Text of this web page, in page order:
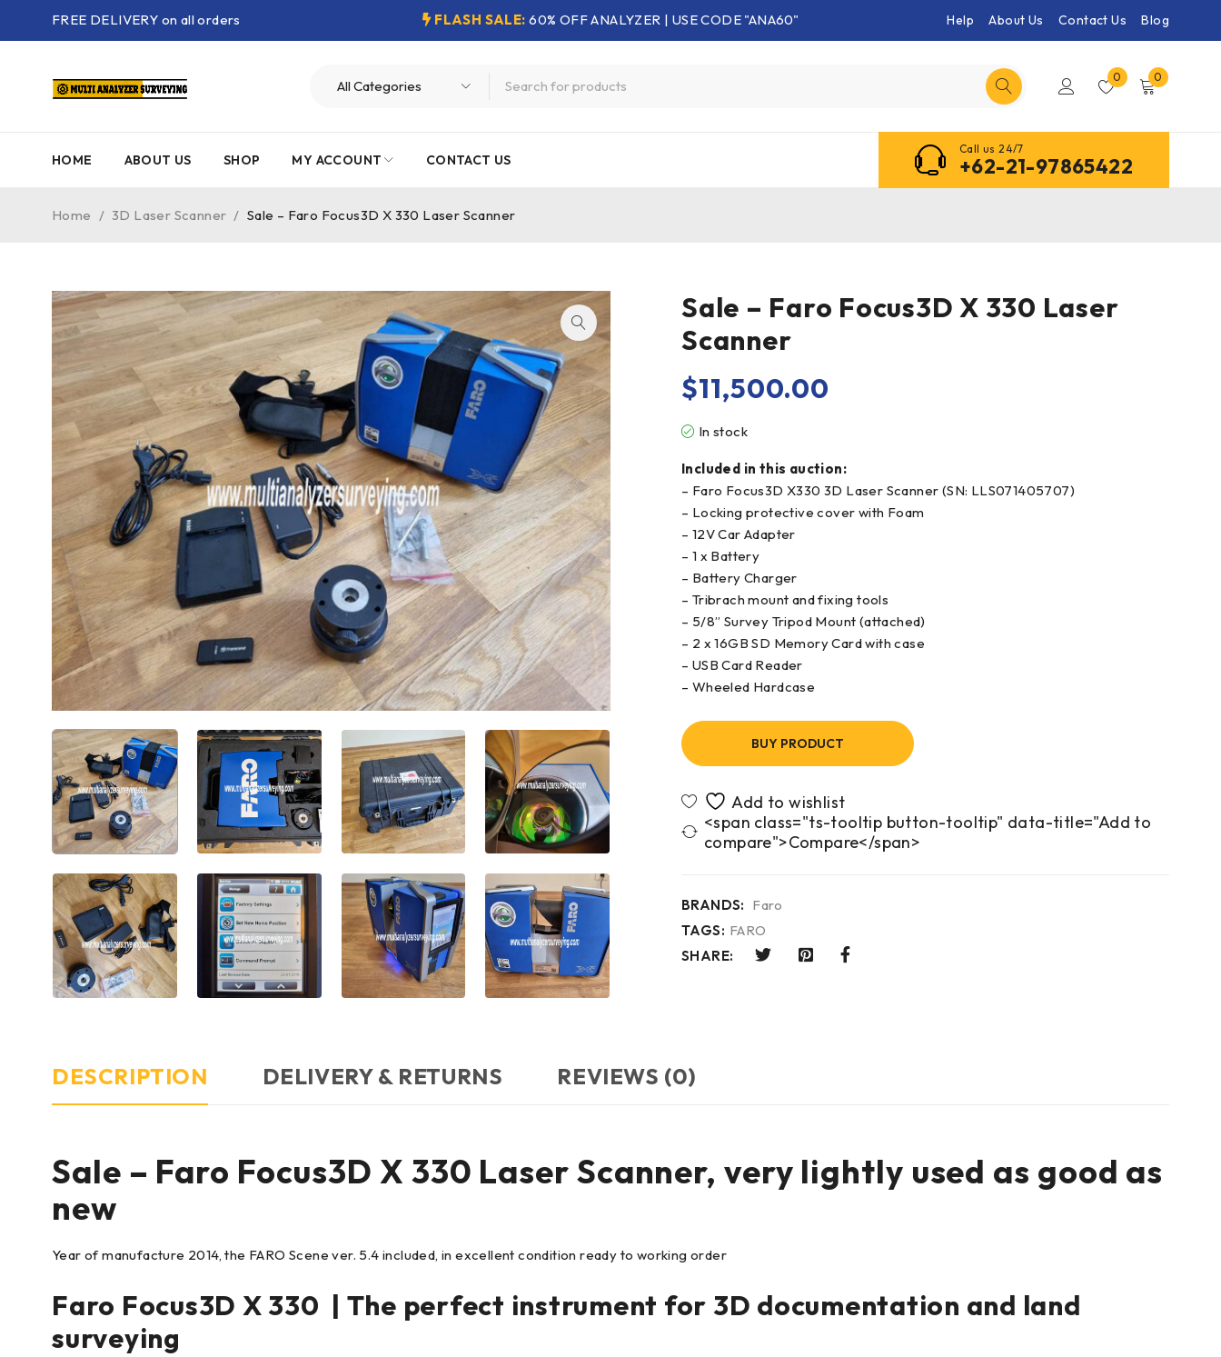
FREE DELIVERY on all orders FLASH SALE: 60% OFF ANALYZER | USE CODE "ANA60" Help About Us Contact Us Blog
0 0
HOME ABOUT US SHOP MY ACCOUNT CONTACT US
Call us 24/7
+62-21-97865422
Home / 3D Laser Scanner / Sale – Faro Focus3D X 330 Laser Scanner
Sale – Faro Focus3D X 330 Laser
Scanner
$11,500.00
In stock
Included in this auction:
– Faro Focus3D X330 3D Laser Scanner (SN: LLS071405707)
– Locking protective cover with Foam
– 12V Car Adapter
– 1 x Battery
– Battery Charger
– Tribrach mount and fixing tools
– 5/8” Survey Tripod Mount (attached)
– 2 x 16GB SD Memory Card with case
– USB Card Reader
– Wheeled Hardcase
BUY PRODUCT
<span class="ts-tooltip button-tooltip" data-title="Add to
compare">Compare</span>
BRANDS: Faro
TAGS: FARO
SHARE:
DESCRIPTION DELIVERY & RETURNS REVIEWS (0)
Sale – Faro Focus3D X 330 Laser Scanner, very lightly used as good as
new
Year of manufacture 2014, the FARO Scene ver. 5.4 included, in excellent condition ready to working order
Faro Focus3D X 330 | The perfect instrument for 3D documentation and land
surveying